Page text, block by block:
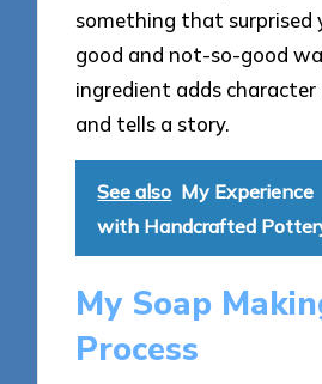
something that surprised
good and not-so-good
ingredient adds character
and tells a story.
See also My Experience
with Handcrafted
My Soap
Process